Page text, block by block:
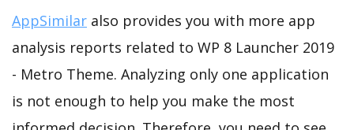
AppSimilar also provides you with more app
analysis reports related to WP 8 Launcher 2019
- Metro Theme. Analyzing only one application
is not enough to help you make the most